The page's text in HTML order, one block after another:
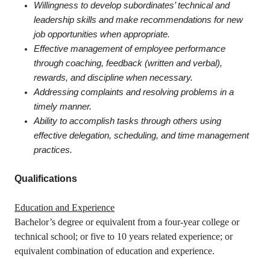
Willingness to develop subordinates’ technical and
leadership skills and make recommendations for new
job opportunities when appropriate.
Effective management of employee performance
through coaching, feedback (written and verbal),
rewards, and discipline when necessary.
Addressing complaints and resolving problems in a
timely manner.
Ability to accomplish tasks through others using
effective delegation, scheduling, and time management
practices.
Qualifications
Education and Experience
Bachelor’s degree or equivalent from a four-year college or
technical school; or five to 10 years related experience; or
equivalent combination of education and experience.